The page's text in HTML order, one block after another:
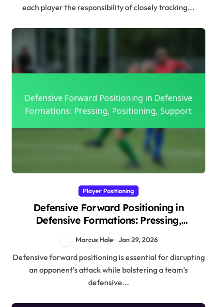
each player the responsibility of closely tracking...
Player Positioning
Defensive Forward Positioning in
Defensive Formations: Pressing,
Marcus Hale Jan 29, 2026
Defensive forward positioning is essential for disrupting
an opponent’s attack while bolstering a team’s
defensive...